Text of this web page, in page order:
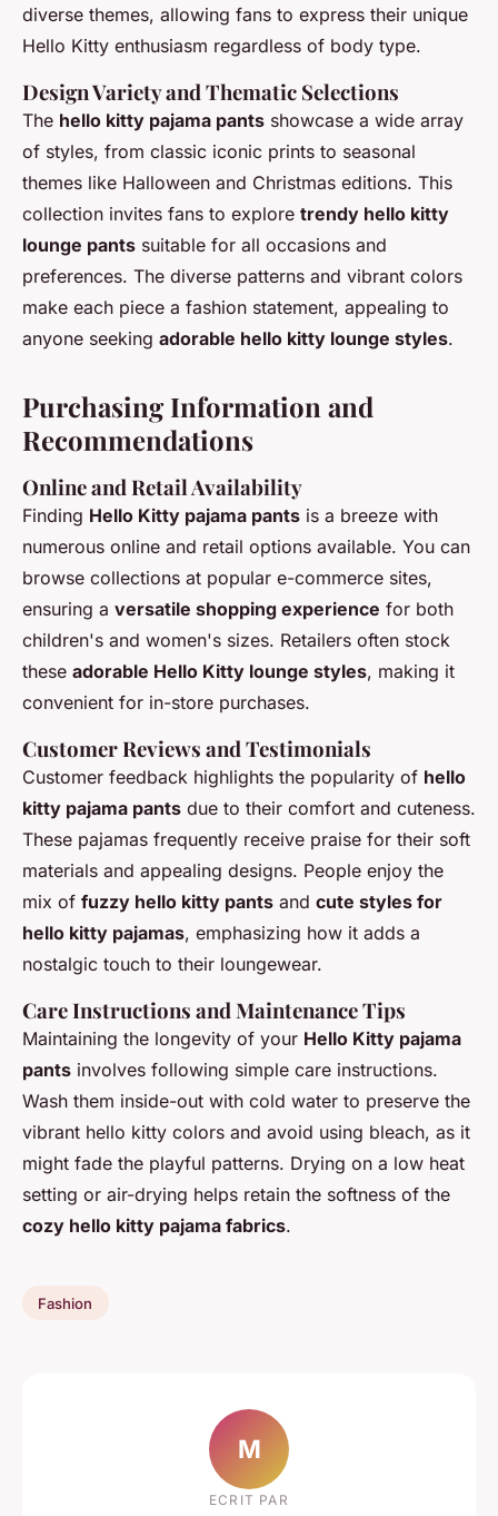
diverse themes, allowing fans to express their unique
Hello Kitty enthusiasm regardless of body type.
Design Variety and Thematic Selections
The hello kitty pajama pants showcase a wide array
of styles, from classic iconic prints to seasonal
themes like Halloween and Christmas editions. This
collection invites fans to explore trendy hello kitty
lounge pants suitable for all occasions and
preferences. The diverse patterns and vibrant colors
make each piece a fashion statement, appealing to
anyone seeking adorable hello kitty lounge styles.
Purchasing Information and
Recommendations
Online and Retail Availability
Finding Hello Kitty pajama pants is a breeze with
numerous online and retail options available. You can
browse collections at popular e-commerce sites,
ensuring a versatile shopping experience for both
children's and women's sizes. Retailers often stock
these adorable Hello Kitty lounge styles, making it
convenient for in-store purchases.
Customer Reviews and Testimonials
Customer feedback highlights the popularity of hello
kitty pajama pants due to their comfort and cuteness.
These pajamas frequently receive praise for their soft
materials and appealing designs. People enjoy the
mix of fuzzy hello kitty pants and cute styles for
hello kitty pajamas, emphasizing how it adds a
nostalgic touch to their loungewear.
Care Instructions and Maintenance Tips
Maintaining the longevity of your Hello Kitty pajama
pants involves following simple care instructions.
Wash them inside-out with cold water to preserve the
vibrant hello kitty colors and avoid using bleach, as it
might fade the playful patterns. Drying on a low heat
setting or air-drying helps retain the softness of the
cozy hello kitty pajama fabrics.
Fashion
M
ECRIT PAR